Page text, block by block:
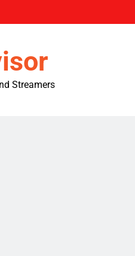
Streamers